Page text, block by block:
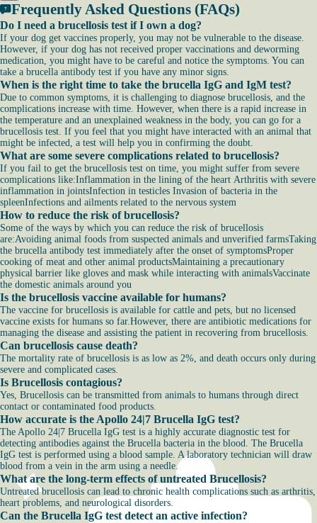
Frequently Asked Questions (FAQs)
Do I need a brucellosis test if I own a dog?
If your dog get vaccines properly, you may not be vulnerable to the disease.
However, if your dog has not received proper vaccinations and deworming
medication, you might have to be careful and notice the symptoms. You can
take a brucella antibody test if you have any minor signs.
When is the right time to take the brucella IgG and IgM test?
Due to common symptoms, it is challenging to diagnose brucellosis, and the
complications increase with time. However, when there is a rapid increase in
the temperature and an unexplained weakness in the body, you can go for a
brucellosis test. If you feel that you might have interacted with an animal that
might be infected, a test will help you in confirming the doubt.
What are some severe complications related to brucellosis?
If you fail to get the brucellosis test on time, you might suffer from severe
complications like:Inflammation in the lining of the heart Arthritis with severe
inflammation in jointsInfection in testicles Invasion of bacteria in the
spleenInfections and ailments related to the nervous system
How to reduce the risk of brucellosis?
Some of the ways by which you can reduce the risk of brucellosis
are:Avoiding animal foods from suspected animals and unverified farmsTaking
the brucella antibody test immediately after the onset of symptomsProper
cooking of meat and other animal productsMaintaining a precautionary
physical barrier like gloves and mask while interacting with animalsVaccinate
the domestic animals around you
Is the brucellosis vaccine available for humans?
The vaccine for brucellosis is available for cattle and pets, but no licensed
vaccine exists for humans so far.However, there are antibiotic medications for
managing the disease and assisting the patient in recovering from brucellosis.
Can brucellosis cause death?
The mortality rate of brucellosis is as low as 2%, and death occurs only during
severe and complicated cases.
Is Brucellosis contagious?
Yes, Brucellosis can be transmitted from animals to humans through direct
contact or contaminated food products.
How accurate is the Apollo 24|7 Brucella IgG test?
The Apollo 24|7 Brucella IgG test is a highly accurate diagnostic test for
detecting antibodies against the Brucella bacteria in the blood. The Brucella
IgG test is performed using a blood sample. A laboratory technician will draw
blood from a vein in the arm using a needle.
What are the long-term effects of untreated Brucellosis?
Untreated brucellosis can lead to chronic health complications such as arthritis,
heart problems, and neurological disorders.
Can the Brucella IgG test detect an active infection?